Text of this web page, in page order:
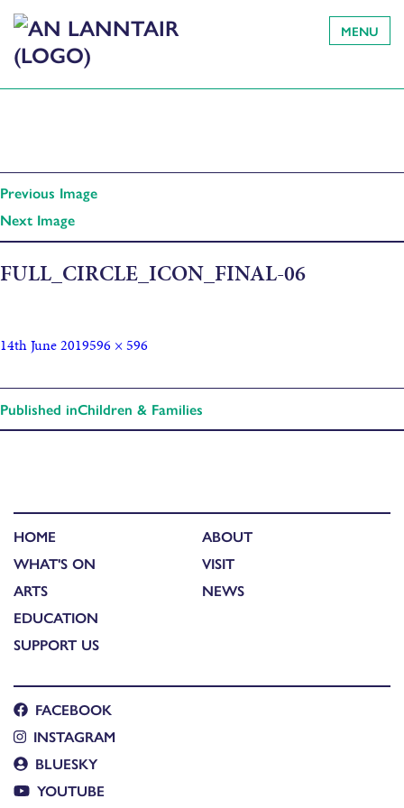
MENU
Previous Image
Next Image
FULL_CIRCLE_ICON_FINAL-06
14th June 2019596 × 596
Published inChildren & Families
HOME
WHAT'S ON
ARTS
EDUCATION
SUPPORT US
ABOUT
VISIT
NEWS
FACEBOOK
INSTAGRAM
BLUESKY
YOUTUBE